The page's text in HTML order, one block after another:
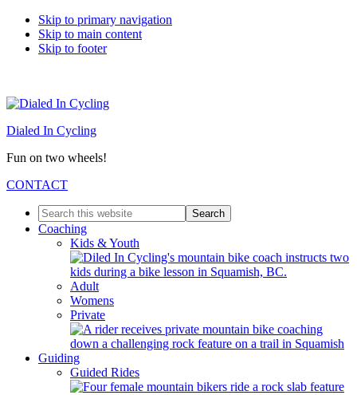
Skip to primary navigation
Skip to main content
Skip to footer
Dialed In Cycling
Fun on two wheels!
CONTACT
Search
this
website
Coaching
Kids & Youth
Adult
Womens
Private
Guiding
Guided Rides